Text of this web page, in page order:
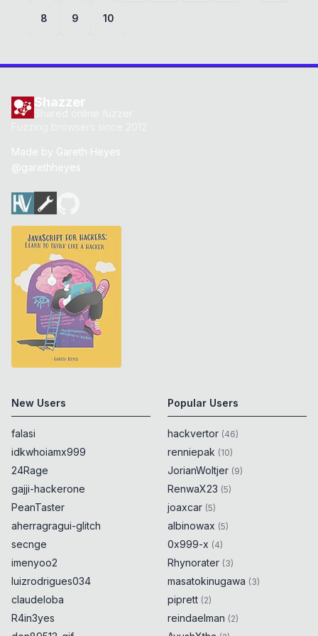
8 9 10
Shazzer
Made by Gareth Heyes
@garethheyes
New Users
falasi
idkwhoiamx999
24Rage
gajji-hackerone
PeanTaster
aherragragui-glitch
secnge
imenyoo2
luizrodrigues034
claudeloba
R4in3yes
Popular Users
hackvertor (46)
renniepak (10)
JorianWoltjer (9)
RenwaX23 (5)
joaxcar (5)
albinowax (5)
0x999-x (4)
Rhynorater (3)
masatokinugawa (3)
piprett (2)
reindaelman (2)